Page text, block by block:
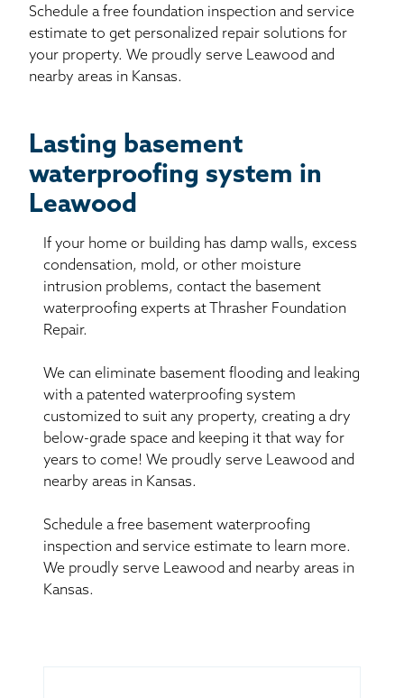
Schedule a free foundation inspection and service
estimate to get personalized repair solutions for
your property. We proudly serve Leawood and
nearby areas in Kansas.
Lasting basement
waterproofing system in
Leawood
If your home or building has damp walls, excess
condensation, mold, or other moisture
intrusion problems, contact the basement
waterproofing experts at Thrasher Foundation
Repair.
We can eliminate basement flooding and leaking
with a patented waterproofing system
customized to suit any property, creating a dry
below-grade space and keeping it that way for
years to come! We proudly serve Leawood and
nearby areas in Kansas.
Schedule a free basement waterproofing
inspection and service estimate to learn more.
We proudly serve Leawood and nearby areas in
Kansas.